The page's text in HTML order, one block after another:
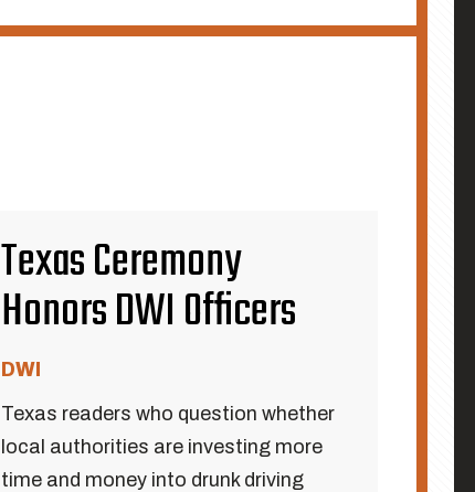
Texas Ceremony
Honors DWI Officers
DWI
Texas readers who question whether
local authorities are investing more
time and money into drunk driving